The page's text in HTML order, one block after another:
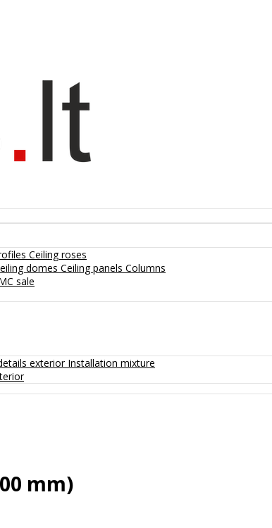
Ceiling roses
domes Ceiling panels Columns
sale
exterior Installation mixture
mm)